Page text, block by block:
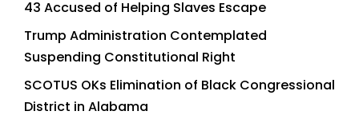
43 Accused of Helping Slaves Escape
Trump Administration Contemplated
Suspending Constitutional Right
SCOTUS OKs Elimination of Black Congressional
District in Alabama